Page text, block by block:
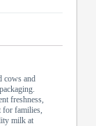
cows and
freshness,
for families,
milk at